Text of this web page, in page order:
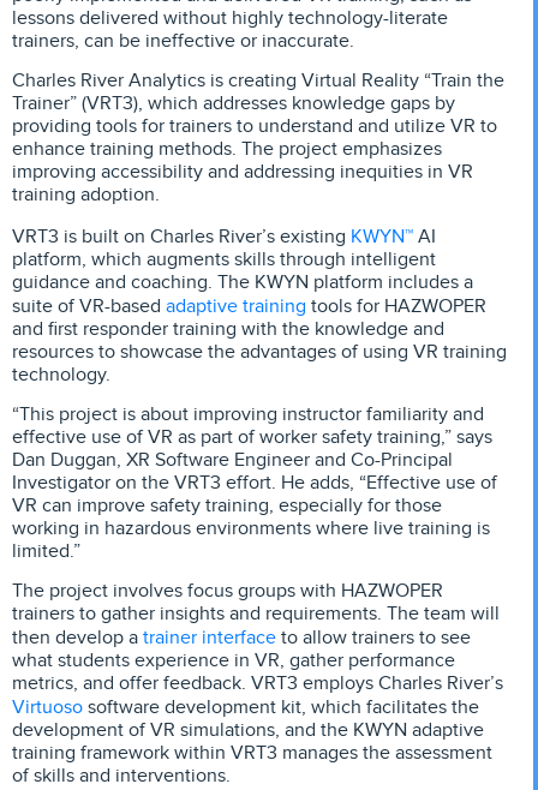
lessons delivered without highly technology-literate
trainers, can be ineffective or inaccurate.
Charles River Analytics is creating Virtual Reality “Train the
Trainer” (VRT3), which addresses knowledge gaps by
providing tools for trainers to understand and utilize VR to
enhance training methods. The project emphasizes
improving accessibility and addressing inequities in VR
training adoption.
VRT3 is built on Charles River’s existing KWYN™ AI
platform, which augments skills through intelligent
guidance and coaching. The KWYN platform includes a
suite of VR-based adaptive training tools for HAZWOPER
and first responder training with the knowledge and
resources to showcase the advantages of using VR training
technology.
“This project is about improving instructor familiarity and
effective use of VR as part of worker safety training,” says
Dan Duggan, XR Software Engineer and Co-Principal
Investigator on the VRT3 effort. He adds, “Effective use of
VR can improve safety training, especially for those
working in hazardous environments where live training is
limited.”
The project involves focus groups with HAZWOPER
trainers to gather insights and requirements. The team will
then develop a trainer interface to allow trainers to see
what students experience in VR, gather performance
metrics, and offer feedback. VRT3 employs Charles River’s
Virtuoso software development kit, which facilitates the
development of VR simulations, and the KWYN adaptive
training framework within VRT3 manages the assessment
of skills and interventions.